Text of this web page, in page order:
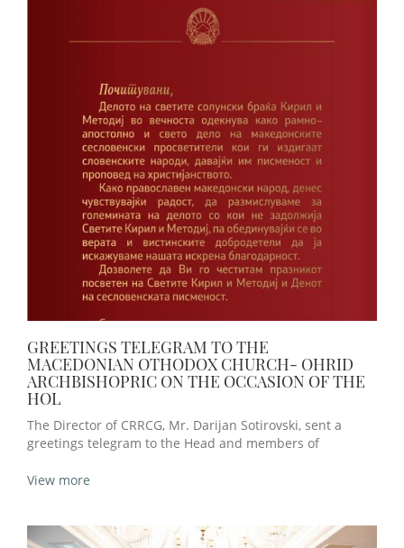
GREETINGS TELEGRAM TO THE
MACEDONIAN OTHODOX CHURCH- OHRID
ARCHBISHOPRIC ON THE OCCASION OF THE
HOL
The Director of CRRCG, Mr. Darijan Sotirovski, sent a
greetings telegram to the Head and members of
View more